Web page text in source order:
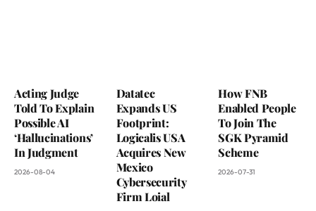
Acting Judge
Told To Explain
Possible AI
‘Hallucinations’
In Judgment
2026-08-04
Datatec
Expands US
Footprint:
Logicalis USA
Acquires New
Mexico
Cybersecurity
Firm Loial
How FNB
Enabled People
To Join The
SGK Pyramid
Scheme
2026-07-31